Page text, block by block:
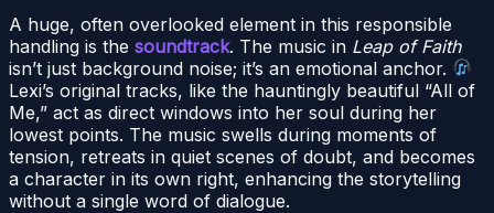
A huge, often overlooked element in this responsible
handling is the soundtrack. The music in Leap of Faith
isn’t just background noise; it’s an emotional anchor.
Lexi’s original tracks, like the hauntingly beautiful “All of
Me,” act as direct windows into her soul during her
lowest points. The music swells during moments of
tension, retreats in quiet scenes of doubt, and becomes
a character in its own right, enhancing the storytelling
without a single word of dialogue.